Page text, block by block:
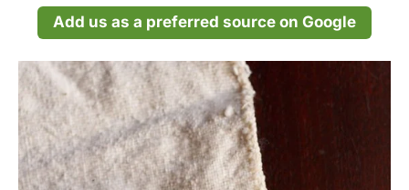
Add us as a preferred source on Google